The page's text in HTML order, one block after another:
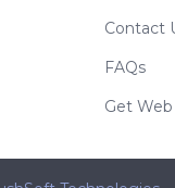
Contact
FAQs
Get